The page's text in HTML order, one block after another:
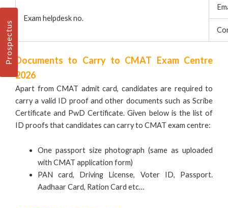
Exam helpdesk no.
Documents to Carry to CMAT Exam Centre
2026
Apart from CMAT admit card, candidates are required to
carry a valid ID proof and other documents such as Scribe
Certificate and PwD Certificate. Given below is the list of
ID proofs that candidates can carry to CMAT exam centre:
One passport size photograph (same as uploaded
with CMAT application form)
PAN card, Driving License, Voter ID, Passport.
Aadhaar Card, Ration Card etc…
Prospectus